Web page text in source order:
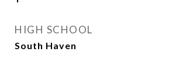
HIGH SCHOOL
South Haven